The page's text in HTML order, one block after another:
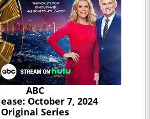
ABC
October 7, 2024
Original Series